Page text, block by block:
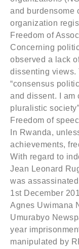
and burdensome
organization
Freedom of
Concerning
observed a lack
dissenting views.
“consensus
and dissent. I am
pluralistic
Freedom of
In Rwanda,
achievements,
With regard to
Jean Leonard
was
1st December
Agnes Uwimana
Umurabyo
year
manipulated by